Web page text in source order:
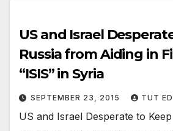
US and Israel
Russia from Aiding in
“ISIS” in Syria
SEPTEMBER 23, 2015 TUT
US and Israel Desperate to